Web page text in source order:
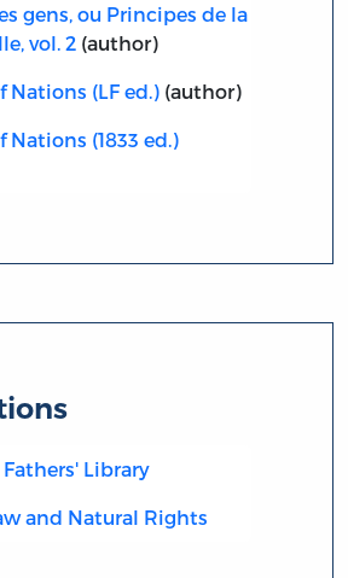
gens, ou Principes de la
vol. 2(author)
Nations (LF ed.)(author)
Nations (1833 ed.)
Library
and Natural Rights